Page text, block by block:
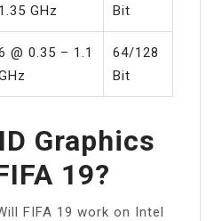
1.35 GHz
Bit
@ 0.35 – 1.1
64/128
Bit
Graphics
19?
FIFA 19 work on Intel